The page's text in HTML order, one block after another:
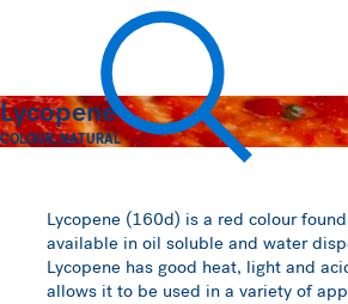
Hawkins Watts
Lycopene
COLOUR,NATURAL
Lycopene (160d) is a red colour
available in oil soluble and water
Lycopene has good heat, light and
allows it to be used in a variety of